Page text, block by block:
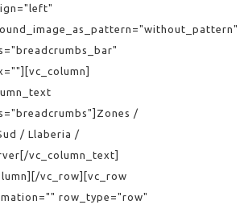
/
/ Llaberia /
vc_column_text]
vc_row][vc_row
row_type="row"